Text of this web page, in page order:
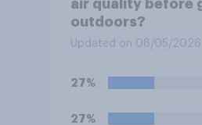
air quality before
outdoors?
Updated on 08/05/2026
27%
27%